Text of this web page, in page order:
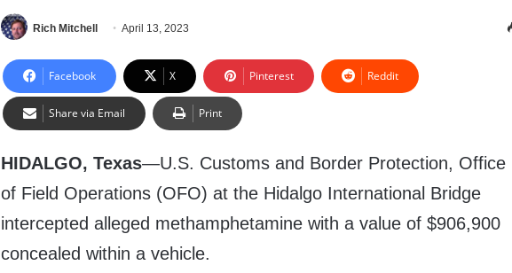
Rich Mitchell April 13, 2023
Facebook X Pinterest Reddit
Share via Email Print
HIDALGO, Texas—U.S. Customs and Border Protection, Office
of Field Operations (OFO) at the Hidalgo International Bridge
intercepted alleged methamphetamine with a value of $906,900
concealed within a vehicle.